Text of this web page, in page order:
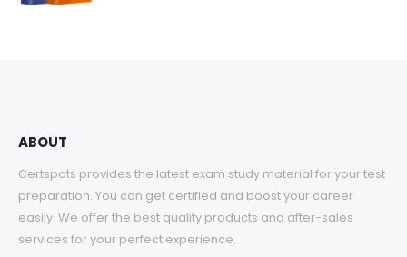
ABOUT
Certspots provides the latest exam study material for your test
preparation. You can get certified and boost your career
easily. We offer the best quality products and after-sales
services for your perfect experience.